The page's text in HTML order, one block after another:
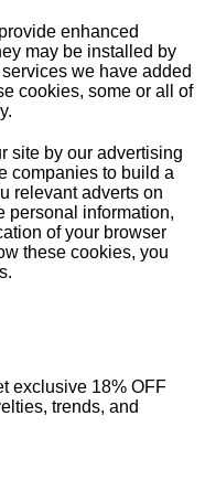
enhanced
may be installed by
we have added
cookies, some or all of
site by our advertising
companies to build a
relevant adverts on
personal information,
of your browser
these cookies, you
exclusive 18% OFF
trends, and